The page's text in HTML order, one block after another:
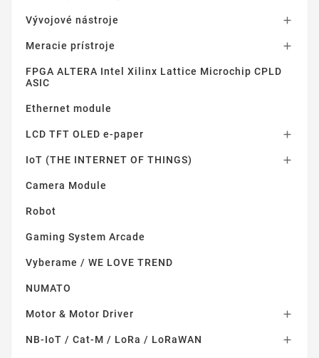
Vývojové nástroje 
Meracie prístroje 
FPGA ALTERA Intel Xilinx Lattice Microchip CPLD
ASIC
Ethernet module
LCD TFT OLED e-paper 
IoT (THE INTERNET OF THINGS) 
Camera Module
Robot
Gaming System Arcade
Vyberame / WE LOVE TREND
NUMATO
Motor & Motor Driver 
NB-IoT / Cat-M / LoRa / LoRaWAN 